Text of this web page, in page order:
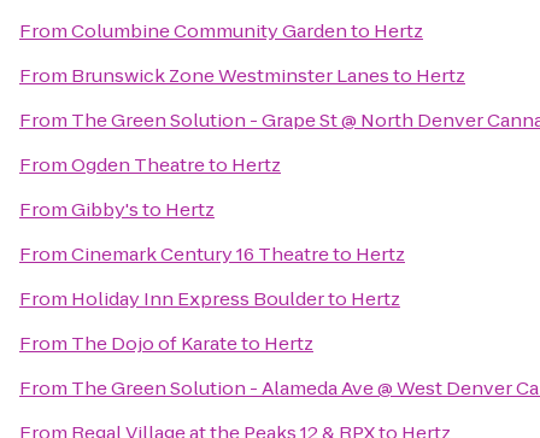
FromColumbine Community Gardento Hertz
From Brunswick Zone Westminster Lanesto Hertz
From The Green Solution - Grape St @ North Denver
FromOgden Theatreto Hertz
FromGibby'sto Hertz
FromCinemark Century 16 Theatreto Hertz
From Holiday Inn Express Boulderto Hertz
From The Dojo of Karateto Hertz
From The Green Solution - Alameda Ave @ West Denver
From Regal Village at the Peaks 12 & RPXto Hertz